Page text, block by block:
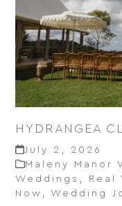
HYDRANGEA
July 2, 2026
Maleny Manor
Weddings
Real
Now
Wedding